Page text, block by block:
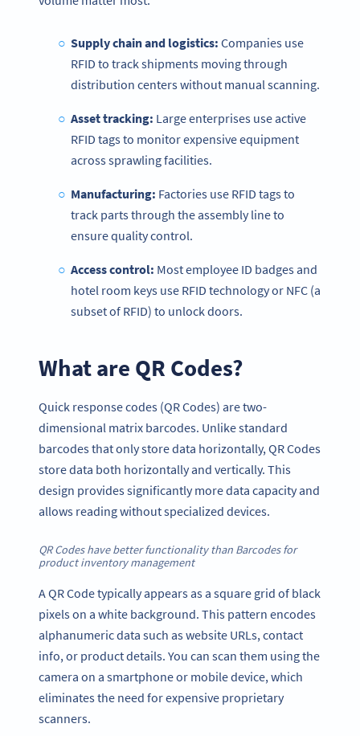
Supply chain and logistics: Companies use
RFID to track shipments moving through
distribution centers without manual scanning.
Asset tracking: Large enterprises use active
RFID tags to monitor expensive equipment
across sprawling facilities.
Manufacturing: Factories use RFID tags to
track parts through the assembly line to
ensure quality control.
Access control: Most employee ID badges and
hotel room keys use RFID technology or NFC (a
subset of RFID) to unlock doors.
What are QR Codes?
Quick response codes (QR Codes) are two-
dimensional matrix barcodes. Unlike standard
barcodes that only store data horizontally, QR Codes
store data both horizontally and vertically. This
design provides significantly more data capacity and
allows reading without specialized devices.
QR Codes have better functionality than Barcodes for
product inventory management
A QR Code typically appears as a square grid of black
pixels on a white background. This pattern encodes
alphanumeric data such as website URLs, contact
info, or product details. You can scan them using the
camera on a smartphone or mobile device, which
eliminates the need for expensive proprietary
scanners.